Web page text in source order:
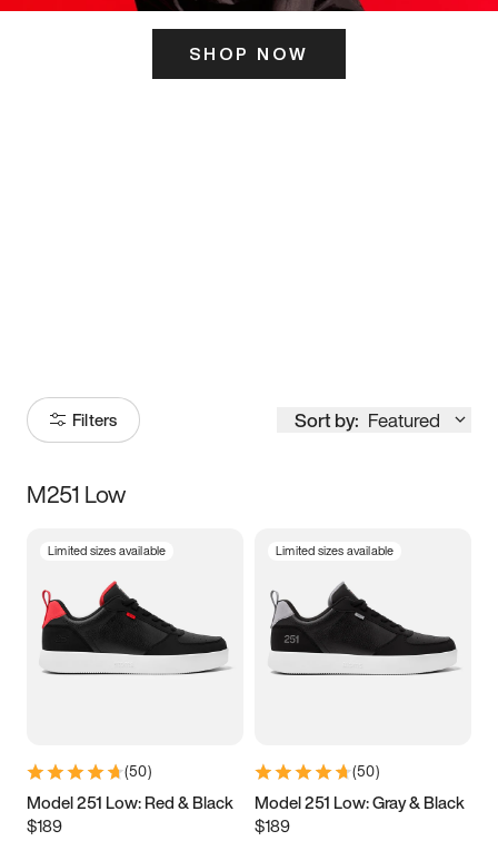
SHOP NOW
Filters Sort by: Featured
Size
3.5 4 4.5
5.5 6 6.5 7
9.5 10 10.5
11.5
M251 Low
Limited sizes available
(50)
Model 251 Low: Red & Black
$189
Limited sizes available
(50)
Model 251 Low: Gray & Black
$189